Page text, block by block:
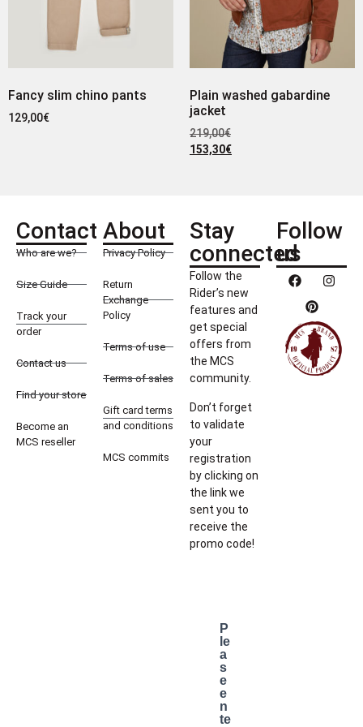
Fancy slim chino pants
129,00€
Plain washed gabardine
jacket
219,00€
153,30€
Contact
Who are we?
Size Guide
Track your
order
Contact us
Find your store
Become an
MCS reseller
About
Privacy Policy
Return
Exchange
Policy
Terms of use
Terms of sales
Gift card terms
and conditions
MCS commits
Stay
connected
Follow the
Rider’s new
features and
get special
offers from
the MCS
community.
Don’t forget
to validate
your
registration
by clicking on
the link we
sent you to
receive the
promo code!
P
le
a
s
e
e
n
te
Follow
us